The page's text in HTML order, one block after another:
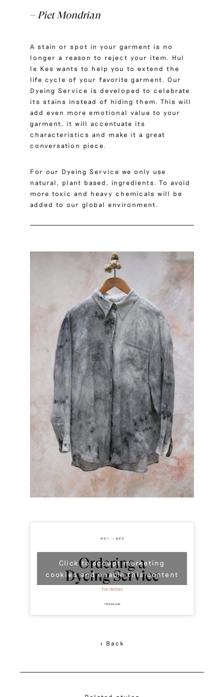
– Piet Mondrian
A stain or spot in your garment is no
longer a reason to reject your item. Hul
le Kes wants to help you to extend the
life cycle of your favorite garment. Our
Dyeing Service is developed to celebrate
its stains instead of hiding them. This will
add even more emotional value to your
garment, it will accentuate its
characteristics and make it a great
conversation piece.
For our Dyeing Service we only use
natural, plant based, ingredients. To avoid
more toxic and heavy chemicals will be
added to our global environment.
Click to accept marketing
cookies and enable this content
< Back